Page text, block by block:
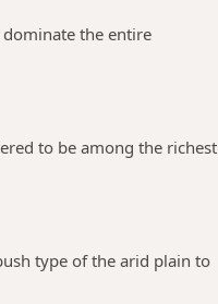
the entire
to be among the richest
type of the arid plain to